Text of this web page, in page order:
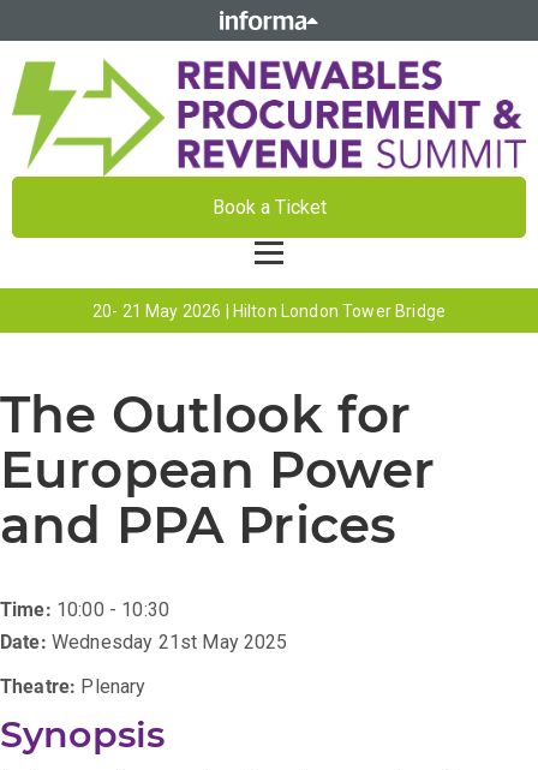
Book a Ticket
20- 21 May 2026 | Hilton London Tower Bridge
The Outlook for
European Power
and PPA Prices
Time: 10:00 - 10:30
Date: Wednesday 21st May 2025
Theatre: Plenary
Synopsis